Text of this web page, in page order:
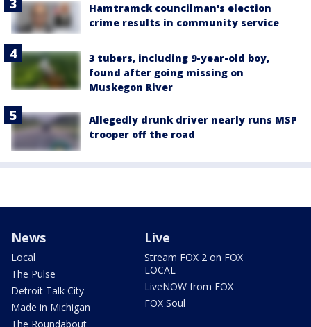
Hamtramck councilman's election
crime results in community service
3 tubers, including 9-year-old boy,
found after going missing on
Muskegon River
Allegedly drunk driver nearly runs MSP
trooper off the road
News
Local
The Pulse
Detroit Talk City
Made in Michigan
The Roundabout
Live
Stream FOX 2 on FOX
LOCAL
LiveNOW from FOX
FOX Soul